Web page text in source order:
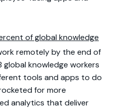
of global knowledge
remotely by the end of
global knowledge workers
tools and apps to do
for more
analytics that deliver